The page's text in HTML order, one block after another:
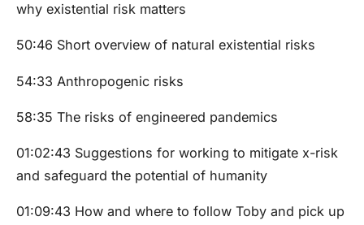
why existential risk matters
50:46 Short overview of natural existential risks
54:33 Anthropogenic risks
58:35 The risks of engineered pandemics
01:02:43 Suggestions for working to mitigate x-risk
and safeguard the potential of humanity
01:09:43 How and where to follow Toby and pick up